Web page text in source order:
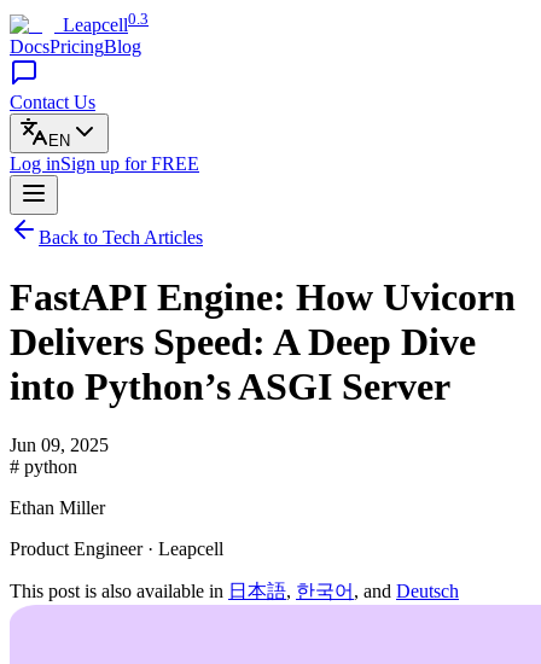
Leapcell0.3
DocsPricingBlog
Contact Us
EN
Log inSign up for FREE
Back to Tech Articles
FastAPI Engine: How Uvicorn
Delivers Speed: A Deep Dive
into Python’s ASGI Server
Jun 09, 2025
# python
Ethan Miller
Product Engineer · Leapcell
This post is also available in 日本語, 한국어 , and Deutsch